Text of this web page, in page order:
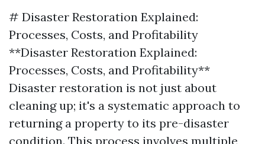
# Disaster Restoration Explained:
Processes, Costs, and Profitability
**Disaster Restoration Explained:
Processes, Costs, and Profitability**
Disaster restoration is not just about
cleaning up; it's a systematic approach to
returning a property to its pre-disaster
condition. This process involves multiple